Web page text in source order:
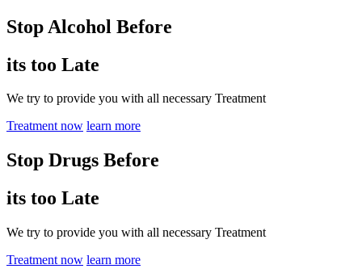
Stop Alcohol Before
its too Late
We try to provide you with all necessary Treatment
Treatment now learn more
Stop Drugs Before
its too Late
We try to provide you with all necessary Treatment
Treatment now learn more